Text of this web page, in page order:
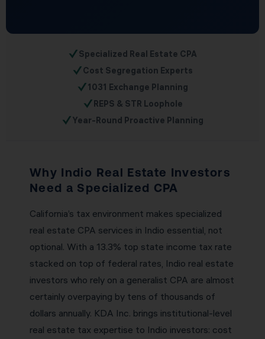
✓Specialized Real Estate CPA
✓Cost Segregation Experts
✓1031 Exchange Planning
✓REPS & STR Loophole
✓Year-Round Proactive Planning
Why Indio Real Estate Investors
Need a Specialized CPA
California’s tax environment makes specialized
real estate CPA services in Indio essential, not
optional. With a 13.3% top state income tax rate
stacked on top of federal rates, Indio real estate
investors who rely on a generalist CPA are almost
certainly overpaying by tens of thousands of
dollars annually. KDA Inc. brings institutional-level
real estate tax expertise to Indio investors: cost